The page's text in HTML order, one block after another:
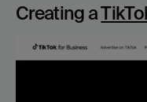
Creating a